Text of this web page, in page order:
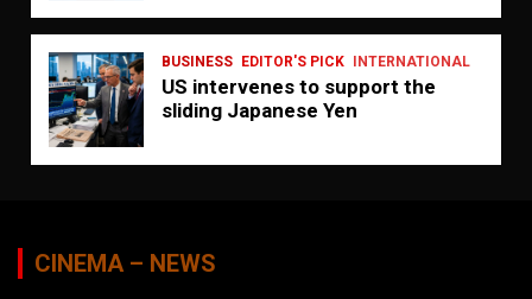
BUSINESS EDITOR'S PICK INTERNATIONAL
US intervenes to support the
sliding Japanese Yen
CINEMA – NEWS